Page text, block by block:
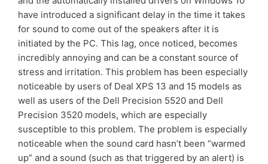
have introduced a significant delay in the time it takes
for sound to come out of the speakers after it is
initiated by the PC. This lag, once noticed, becomes
incredibly annoying and can be a constant source of
stress and irritation. This problem has been especially
noticeable by users of Deal XPS 13 and 15 models as
well as users of the Dell Precision 5520 and Dell
Precision 3520 models, which are especially
susceptible to this problem. The problem is especially
noticeable when the sound card hasn’t been “warmed
up” and a sound (such as that triggered by an alert) is